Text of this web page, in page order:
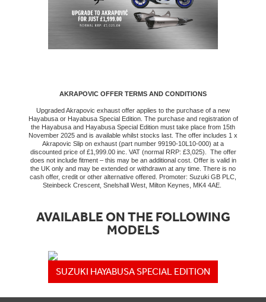
AKRAPOVIC OFFER TERMS AND CONDITIONS
Upgraded Akrapovic exhaust offer applies to the purchase of a new
Hayabusa or Hayabusa Special Edition. The purchase and registration of
the Hayabusa and Hayabusa Special Edition must take place from 15th
November 2025 and is available whilst stocks last. The offer includes 1 x
Akrapovic Slip on exhaust (part number 99190-10L10-000) at a
discounted price of £1,999.00 inc. VAT (normal RRP: £3,025). The offer
does not include fitment – this may be an additional cost. Offer is valid in
the UK only and may be extended or withdrawn at any time. There is no
cash offer, credit or other alternative offered. Promoter: Suzuki GB PLC,
Steinbeck Crescent, Snelshall West, Milton Keynes, MK4 4AE.
AVAILABLE ON THE FOLLOWING
MODELS
SUZUKI HAYABUSA SPECIAL EDITION